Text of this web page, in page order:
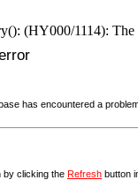
(HY000/1114):
has encountered a
by clicking the Refresh button